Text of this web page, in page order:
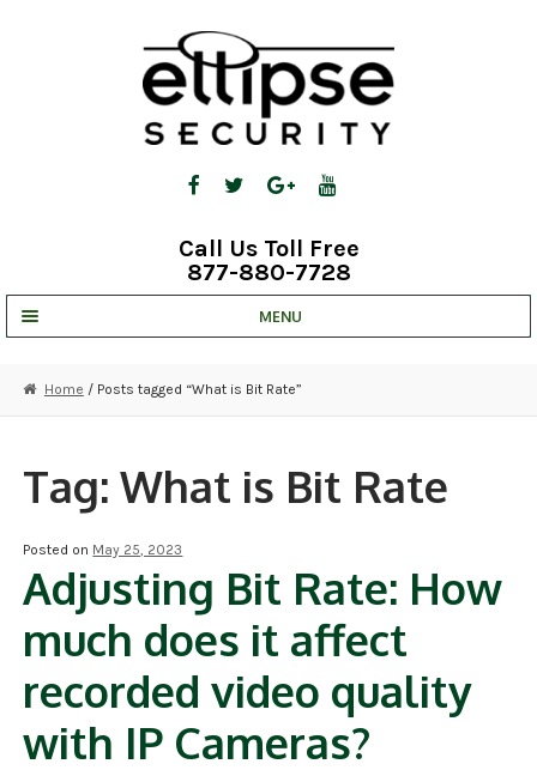
Call Us Toll Free
877-880-7728
MENU
STRATA CLOUD
COMPLETE SYSTEMS
NDAA COMPLIANT PRODUCTS
RECORDING
ALARM PRODUCTS
ACCESSORIES
Home / Posts tagged “What is Bit Rate”
Tag:What is Bit Rate
Posted on May 25, 2023
Adjusting Bit Rate: How
much does it affect
recorded video quality
with IP Cameras?